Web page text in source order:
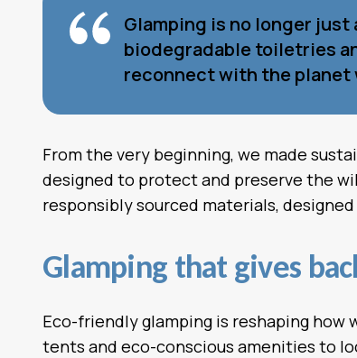
Glamping is no longer
biodegradable toiletries
reconnect with the
From the very beginning, we made
designed to protect and preserve the
responsibly sourced materials,
Glamping that gives
Eco-friendly glamping is reshaping
tents and eco-conscious amenities to